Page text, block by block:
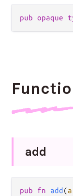
pub opaque
add
pub fn add (a